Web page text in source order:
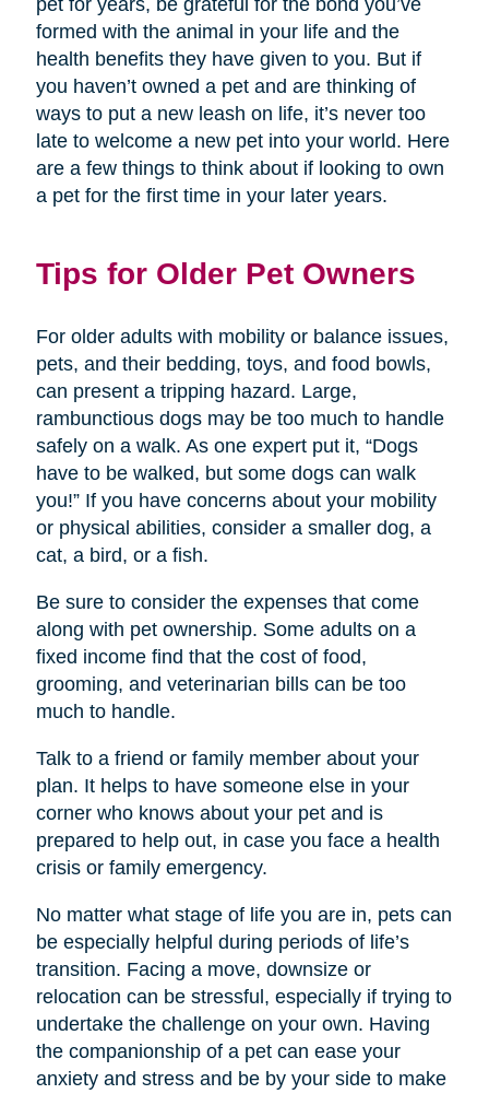
pet for years, be grateful for the bond you’ve
formed with the animal in your life and the
health benefits they have given to you. But if
you haven’t owned a pet and are thinking of
ways to put a new leash on life, it’s never too
late to welcome a new pet into your world. Here
are a few things to think about if looking to own
a pet for the first time in your later years.
Tips for Older Pet Owners
For older adults with mobility or balance issues,
pets, and their bedding, toys, and food bowls,
can present a tripping hazard. Large,
rambunctious dogs may be too much to handle
safely on a walk. As one expert put it, “Dogs
have to be walked, but some dogs can walk
you!” If you have concerns about your mobility
or physical abilities, consider a smaller dog, a
cat, a bird, or a fish.
Be sure to consider the expenses that come
along with pet ownership. Some adults on a
fixed income find that the cost of food,
grooming, and veterinarian bills can be too
much to handle.
Talk to a friend or family member about your
plan. It helps to have someone else in your
corner who knows about your pet and is
prepared to help out, in case you face a health
crisis or family emergency.
No matter what stage of life you are in, pets can
be especially helpful during periods of life’s
transition. Facing a move, downsize or
relocation can be stressful, especially if trying to
undertake the challenge on your own. Having
the companionship of a pet can ease your
anxiety and stress and be by your side to make